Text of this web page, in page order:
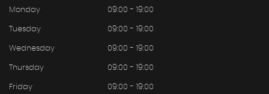
Monday 09:00 - 19:00
Tuesday 09:00 - 19:00
Wednesday 09:00 - 19:00
Thursday 09:00 - 19:00
Friday 09:00 - 19:00